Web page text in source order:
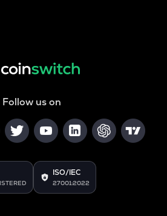
Follow us on
ISO/IEC
27001:2022